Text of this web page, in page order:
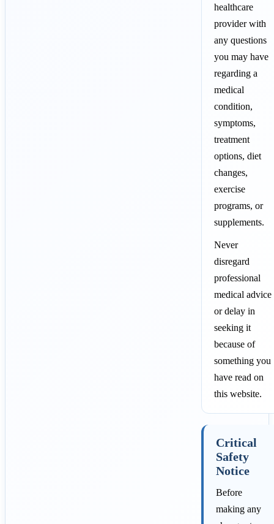
healthcare
provider with
any questions
you may have
regarding a
medical
condition,
symptoms,
treatment
options, diet
changes,
exercise
programs, or
supplements.
Never
disregard
professional
medical advice
or delay in
seeking it
because of
something you
have read on
this website.
Critical
Safety
Notice
Before
making any